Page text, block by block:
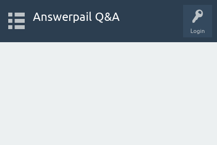
Login
Answerpail Q&A